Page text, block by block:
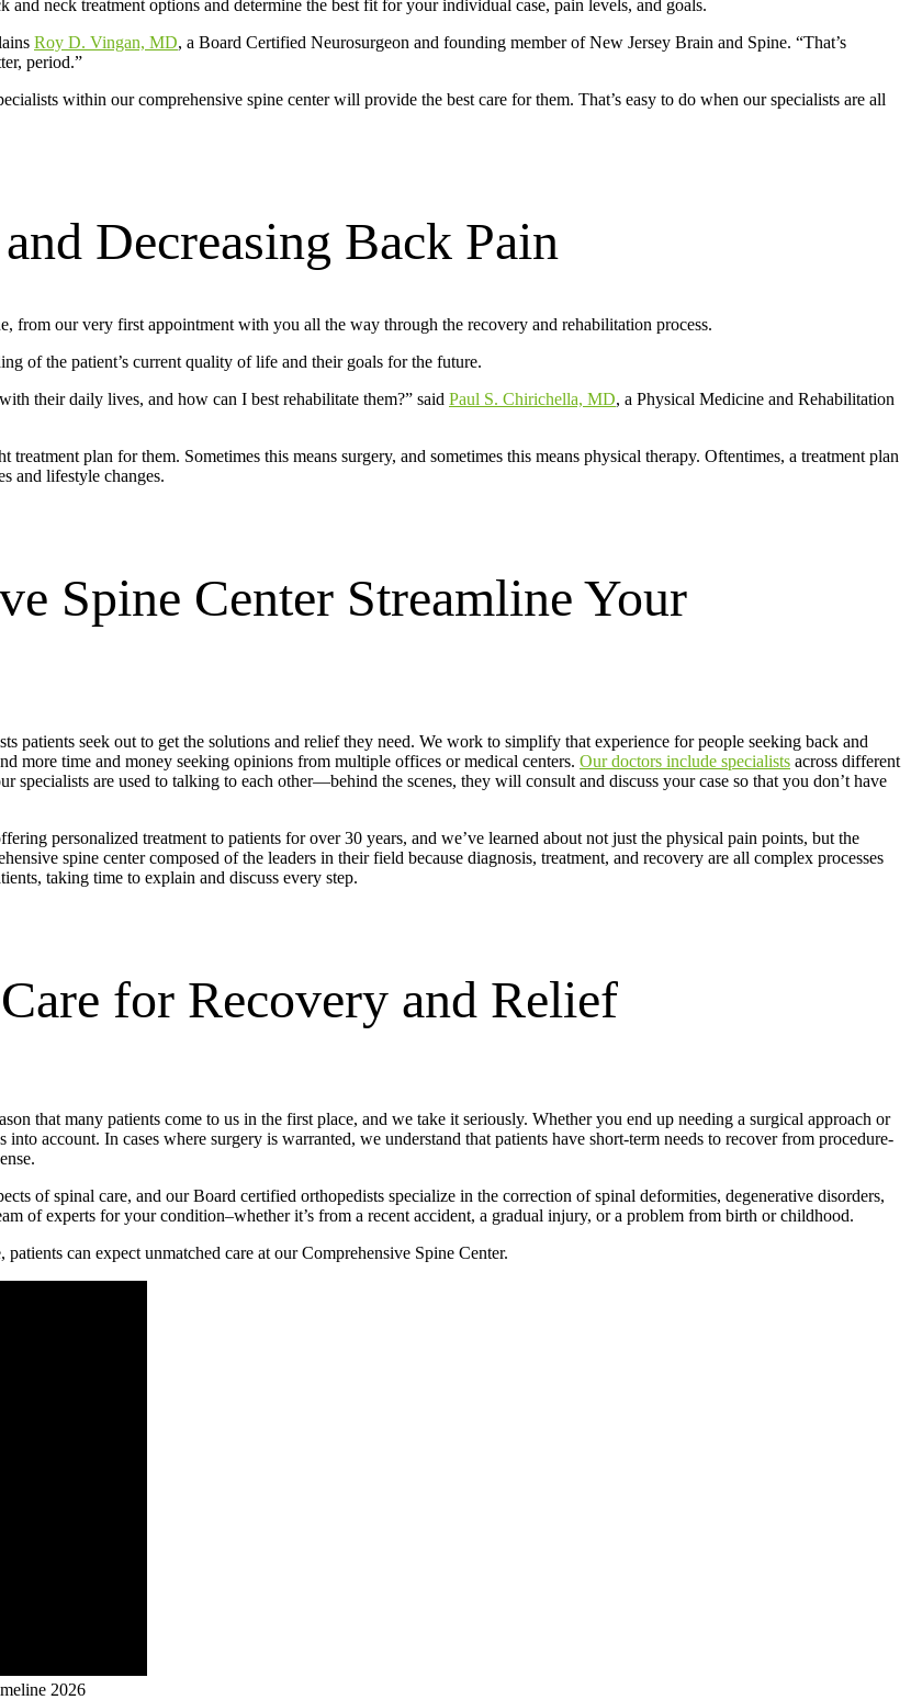
neck treatment options and determine the best fit for your individual case, pain levels, and goals.
Roy D. Vingan, MD, a Board Certified Neurosurgeon and founding member of New Jersey Brain and Spine. “That’s
period.”
within our comprehensive spine center will provide the best care for them. That’s easy to do when our specialists are all
Decreasing Back Pain
from our very first appointment with you all the way through the recovery and rehabilitation process.
of the patient’s current quality of life and their goals for the future.
their daily lives, and how can I best rehabilitate them?” said Paul S. Chirichella, MD, a Physical Medicine and Rehabilitation
plan for them. Sometimes this means surgery, and sometimes this means physical therapy. Oftentimes, a treatment plan
and lifestyle changes.
Spine Center Streamline Your
patients seek out to get the solutions and relief they need. We work to simplify that experience for people seeking back and
more time and money seeking opinions from multiple offices or medical centers. Our doctors include specialists across different
specialists are used to talking to each other—behind the scenes, they will consult and discuss your case so that you don’t have
personalized treatment to patients for over 30 years, and we’ve learned about not just the physical pain points, but the
spine center composed of the leaders in their field because diagnosis, treatment, and recovery are all complex processes
taking time to explain and discuss every step.
for Recovery and Relief
that many patients come to us in the first place, and we take it seriously. Whether you end up needing a surgical approach or
account. In cases where surgery is warranted, we understand that patients have short-term needs to recover from procedure-
of spinal care, and our Board certified orthopedists specialize in the correction of spinal deformities, degenerative disorders,
of experts for your condition–whether it’s from a recent accident, a gradual injury, or a problem from birth or childhood.
can expect unmatched care at our Comprehensive Spine Center.